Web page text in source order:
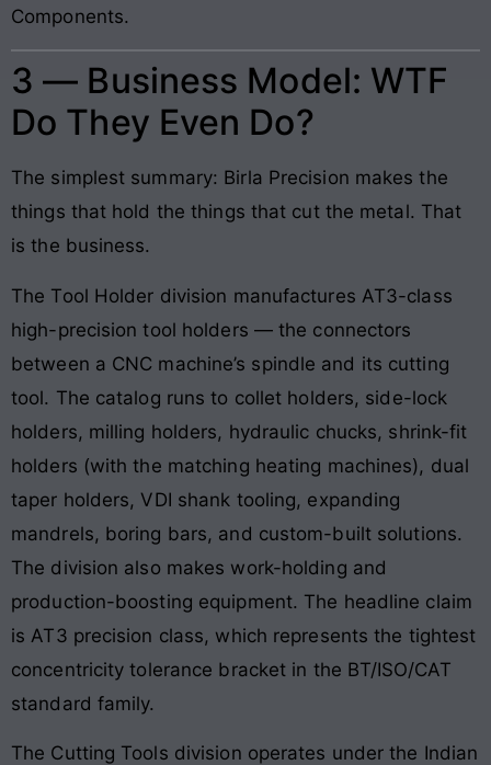
Components.
3 — Business Model: WTF
Do They Even Do?
The simplest summary: Birla Precision makes the
things that hold the things that cut the metal. That
is the business.
The Tool Holder division manufactures AT3-class
high-precision tool holders — the connectors
between a CNC machine’s spindle and its cutting
tool. The catalog runs to collet holders, side-lock
holders, milling holders, hydraulic chucks, shrink-fit
holders (with the matching heating machines), dual
taper holders, VDI shank tooling, expanding
mandrels, boring bars, and custom-built solutions.
The division also makes work-holding and
production-boosting equipment. The headline claim
is AT3 precision class, which represents the tightest
concentricity tolerance bracket in the BT/ISO/CAT
standard family.
The Cutting Tools division operates under the Indian